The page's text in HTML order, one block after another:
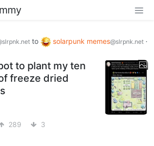
to solarpunk memes@slrpnk.net ·
to plant my ten
freeze dried
289 3